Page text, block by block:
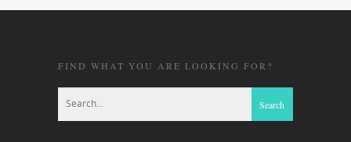
FIND WHAT YOU ARE LOOKING FOR?